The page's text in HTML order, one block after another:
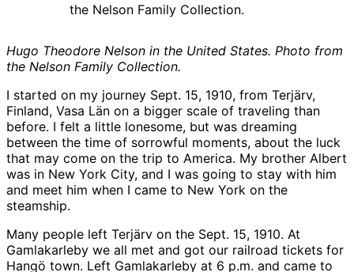
Hugo Theodore Nelson in the United States. Photo from
the Nelson Family Collection.
I started on my journey Sept. 15, 1910, from Terjärv,
Finland, Vasa Län on a bigger scale of traveling than
before. I felt a little lonesome, but was dreaming
between the time of sorrowful moments, about the luck
that may come on the trip to America. My brother Albert
was in New York City, and I was going to stay with him
and meet him when I came to New York on the
steamship.
Many people left Terjärv on the Sept. 15, 1910. At
Gamlakarleby we all met and got our railroad tickets for
Hangö town. Left Gamlakarleby at 6 p.m. and came to